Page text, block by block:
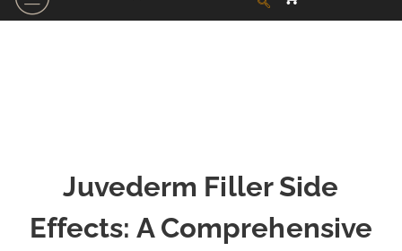
Juvederm Filler Side
Effects: A Comprehensive